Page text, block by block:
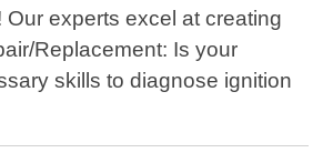
experts excel at creating
Replacement: Is your
skills to diagnose ignition